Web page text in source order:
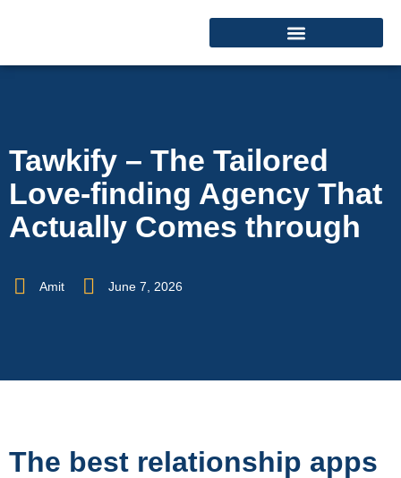
Tawkify – The Tailored
Love-finding Agency That
Actually Comes through
Amit June 7, 2026
The best relationship apps